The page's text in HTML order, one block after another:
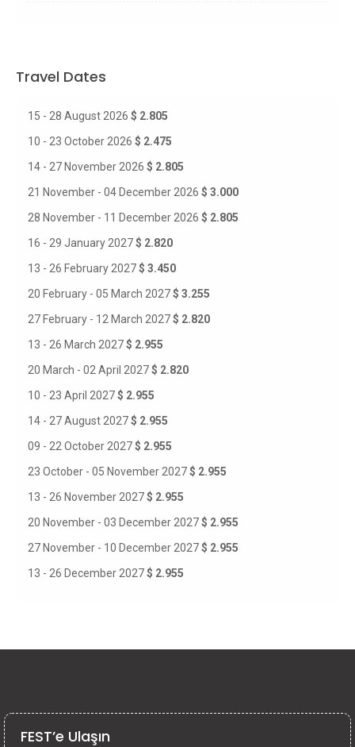
Travel Dates
15 - 28 August 2026 $ 2.805
10 - 23 October 2026 $ 2.475
14 - 27 November 2026 $ 2.805
21 November - 04 December 2026 $ 3.000
28 November - 11 December 2026 $ 2.805
16 - 29 January 2027$ 2.820
13 - 26 February 2027$ 3.450
20 February - 05 March 2027$ 3.255
27 February - 12 March 2027$ 2.820
13 - 26 March 2027$ 2.955
20 March - 02 April 2027$ 2.820
10 - 23 April 2027$ 2.955
14 - 27 August 2027$ 2.955
09 - 22 October 2027$ 2.955
23 October - 05 November 2027$ 2.955
13 - 26 November 2027$ 2.955
20 November - 03 December 2027$ 2.955
27 November - 10 December 2027$ 2.955
13 - 26 December 2027$ 2.955
FEST’e Ulaşın